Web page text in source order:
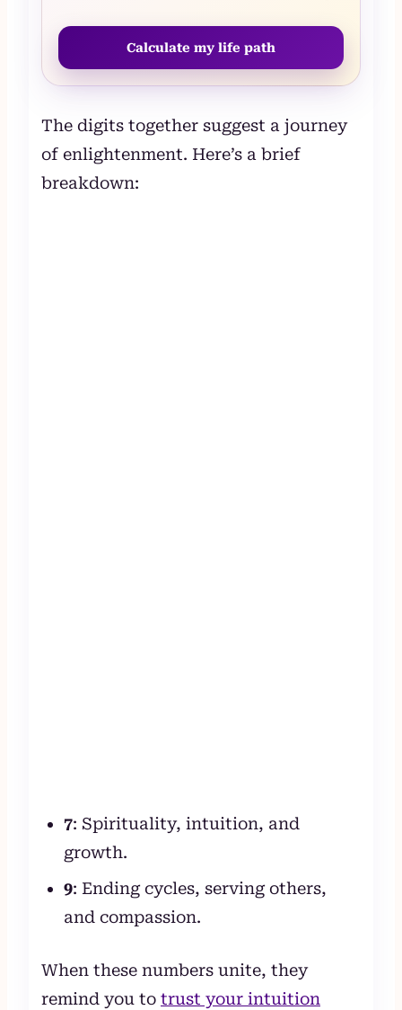
Calculate my life path
The digits together suggest a journey
of enlightenment. Here’s a brief
breakdown:
7: Spirituality, intuition, and
growth.
9: Ending cycles, serving others,
and compassion.
When these numbers unite, they
remind you to trust your intuition